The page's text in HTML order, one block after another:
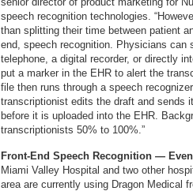
speech recognition technologies.
than splitting their time between patient
end, speech recognition. Physicians can
telephone, a digital recorder, or directly
put a marker in the EHR to alert the
file then runs through a speech
transcriptionist edits the draft and sends
before it is uploaded into the EHR.
transcriptionists 50% to 100%.”
Front-End Speech Recognition —
Miami Valley Hospital and two other
area are currently using Dragon Medical